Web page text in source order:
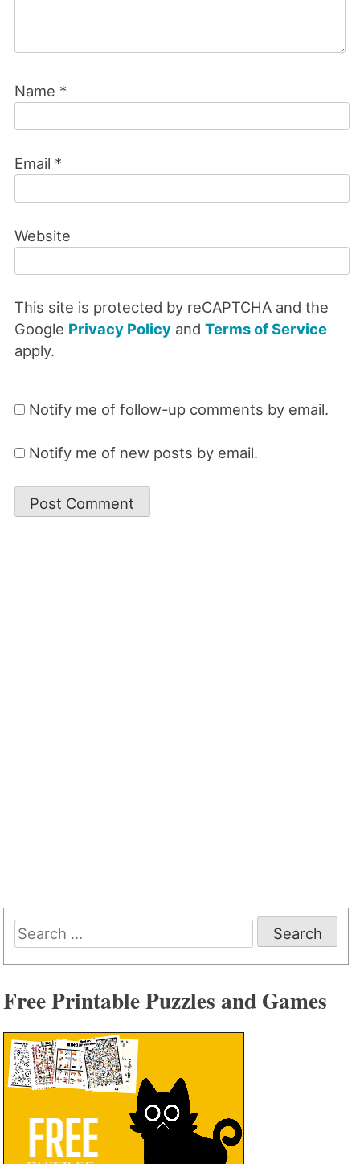
Name *
Email *
Website
This site is protected by reCAPTCHA and the
Google Privacy Policyand Terms of Service
apply.
Notify me of follow-up comments by email.
Notify me of new posts by email.
Search
for:
Free Printable Puzzles and Games